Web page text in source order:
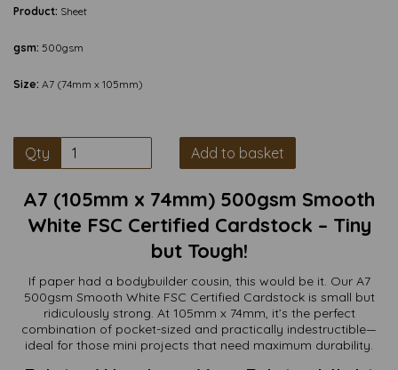
Product: Sheet
gsm: 500gsm
Size: A7 (74mm x 105mm)
Qty Add to basket
A7 (105mm x 74mm) 500gsm Smooth
White FSC Certified Cardstock – Tiny
but Tough!
If paper had a bodybuilder cousin, this would be it. Our A7
500gsm Smooth White FSC Certified Cardstock is small but
ridiculously strong. At 105mm x 74mm, it’s the perfect
combination of pocket-sized and practically indestructible—
ideal for those mini projects that need maximum durability.